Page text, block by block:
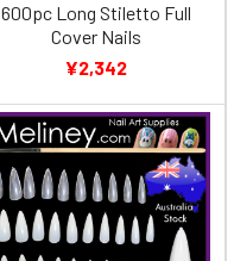
600pc Long Stiletto Full
Cover Nails
¥2,342